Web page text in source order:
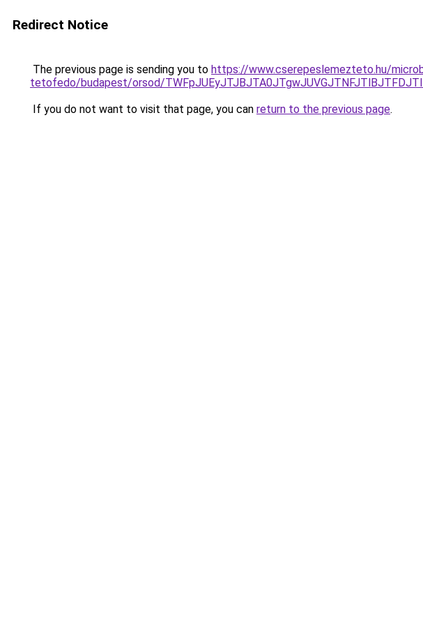
Redirect Notice
The previous page is sending you to https://www.cserepeslemezteto.hu/
tetofedo/budapest/orsod/
If you do not want to visit that page, you can return to the previous page.